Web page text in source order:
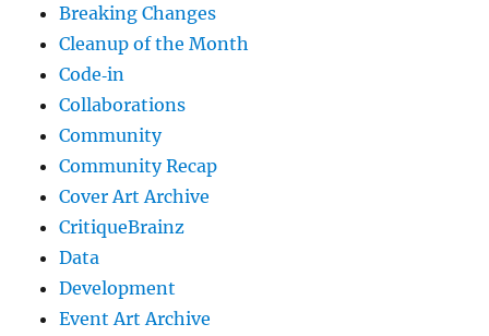
Breaking Changes
Cleanup of the Month
Code‐in
Collaborations
Community
Community Recap
Cover Art Archive
CritiqueBrainz
Data
Development
Event Art Archive